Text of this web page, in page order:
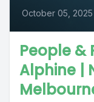
October 05, 2025
People &
Alphine |